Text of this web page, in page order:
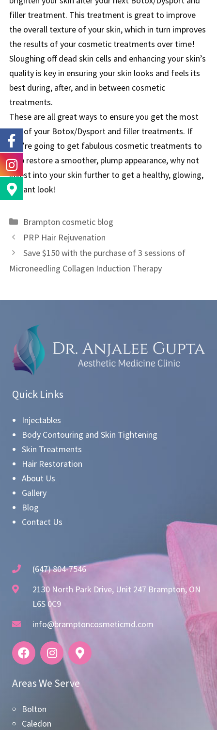
filler treatment. This treatment is great to improve
the overall texture of your skin, which in turn improves
the results of your cosmetic treatments over time!
Sloughing off dead skin cells and enhancing your skin’s
quality is key in ensuring your skin looks and feels its
best during, after, and in between cosmetic
treatments.
These are all great ways to ensure you get the most
out of your Botox/Dysport and filler treatments. If
you’re going to get fabulous cosmetic treatments to
help restore a smoother, plump appearance, why not
invest into your skin further to get a healthy, glowing,
radiant look!
Brampton cosmetic blog
PRP Hair Rejuvenation
Save $150 with the purchase of 3 sessions of
Microneedling Collagen Induction Therapy
Quick Links
Injectables
Body Contouring and Skin Tightening
Skin Treatments
Hair Restoration
About Us
Gallery
Blog
Contact Us
(647) 804-7546
2130 North Park Drive, Unit 247 Brampton, ON
L6S 0C9
info@bramptoncosmeticmd.com
Areas We Serve
Bolton
Caledon